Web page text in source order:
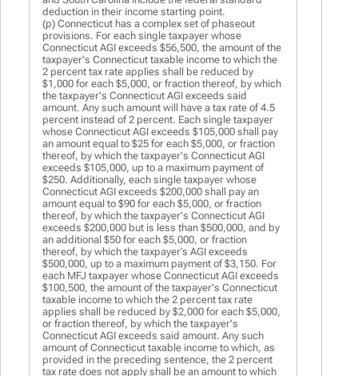
deduction in their income starting point.
(p) Connecticut has a complex set of phaseout
provisions. For each single taxpayer whose
Connecticut AGI exceeds $56,500, the amount of the
taxpayer's Connecticut taxable income to which the
2 percent tax rate applies shall be reduced by
$1,000 for each $5,000, or fraction thereof, by which
the taxpayer's Connecticut AGI exceeds said
amount. Any such amount will have a tax rate of 4.5
percent instead of 2 percent. Each single taxpayer
whose Connecticut AGI exceeds $105,000 shall pay
an amount equal to $25 for each $5,000, or fraction
thereof, by which the taxpayer's Connecticut AGI
exceeds $105,000, up to a maximum payment of
$250. Additionally, each single taxpayer whose
Connecticut AGI exceeds $200,000 shall pay an
amount equal to $90 for each $5,000, or fraction
thereof, by which the taxpayer's Connecticut AGI
exceeds $200,000 but is less than $500,000, and by
an additional $50 for each $5,000, or fraction
thereof, by which the taxpayer’s AGI exceeds
$500,000, up to a maximum payment of $3,150. For
each MFJ taxpayer whose Connecticut AGI exceeds
$100,500, the amount of the taxpayer's Connecticut
taxable income to which the 2 percent tax rate
applies shall be reduced by $2,000 for each $5,000,
or fraction thereof, by which the taxpayer's
Connecticut AGI exceeds said amount. Any such
amount of Connecticut taxable income to which, as
provided in the preceding sentence, the 2 percent
tax rate does not apply shall be an amount to which